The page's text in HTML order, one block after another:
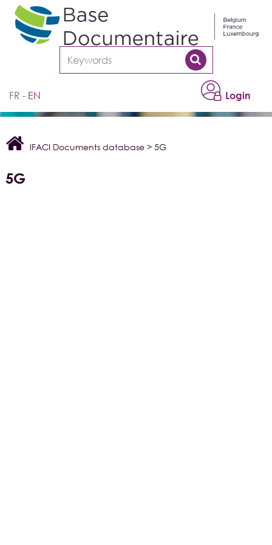
Login
FR EN
IFACI Documents database > 5G
5G
Cookies management panel